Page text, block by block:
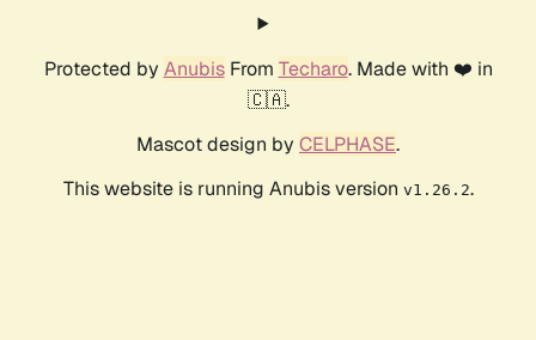
Protected by AnubisFrom Techaro. Made with ❤️ in
🇨🇦.
Mascot design by CELPHASE.
This website is running Anubis version v1.26.2.